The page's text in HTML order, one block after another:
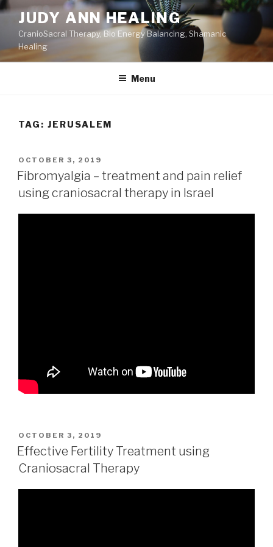
Skip
content
JUDY ANN HEALING
CranioSacral Therapy, Bio Energy Balancing, Shamanic
Healing
Menu
TAG: JERUSALEM
POSTED
ON
OCTOBER 3, 2019
Fibromyalgia – treatment and pain relief
using craniosacral therapy in Israel
POSTED
ON
OCTOBER 3, 2019
Effective Fertility Treatment using
Craniosacral Therapy